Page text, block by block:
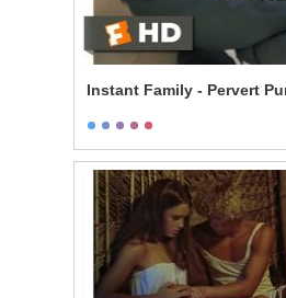
Instant Family - Pervert